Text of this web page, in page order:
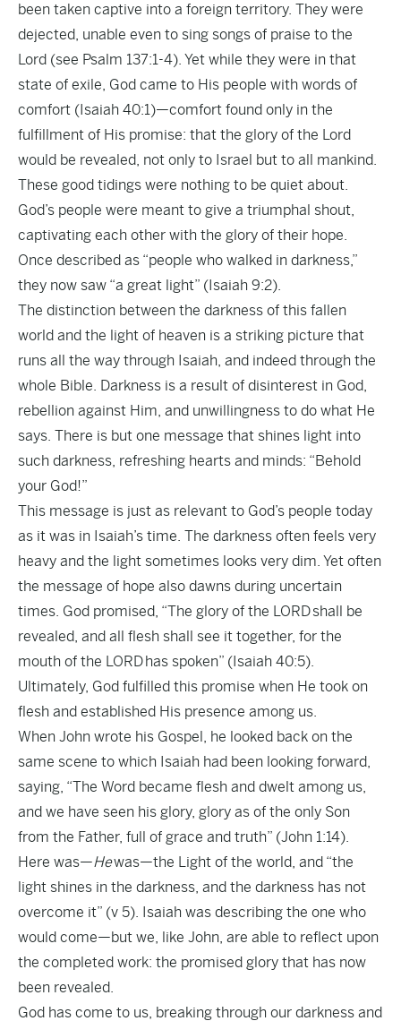
been taken captive into a foreign territory. They were
dejected, unable even to sing songs of praise to the
Lord (see Psalm 137:1-4). Yet while they were in that
state of exile, God came to His people with words of
comfort (Isaiah 40:1)—comfort found only in the
fulfillment of His promise: that the glory of the Lord
would be revealed, not only to Israel but to all mankind.
These good tidings were nothing to be quiet about.
God’s people were meant to give a triumphal shout,
captivating each other with the glory of their hope.
Once described as “people who walked in darkness,”
they now saw “a great light” (Isaiah 9:2).
The distinction between the darkness of this fallen
world and the light of heaven is a striking picture that
runs all the way through Isaiah, and indeed through the
whole Bible. Darkness is a result of disinterest in God,
rebellion against Him, and unwillingness to do what He
says. There is but one message that shines light into
such darkness, refreshing hearts and minds: “Behold
your God!”
This message is just as relevant to God’s people today
as it was in Isaiah’s time. The darkness often feels very
heavy and the light sometimes looks very dim. Yet often
the message of hope also dawns during uncertain
times. God promised, “The glory of the LORD shall be
revealed, and all flesh shall see it together, for the
mouth of the LORD has spoken” (Isaiah 40:5).
Ultimately, God fulfilled this promise when He took on
flesh and established His presence among us.
When John wrote his Gospel, he looked back on the
same scene to which Isaiah had been looking forward,
saying, “The Word became flesh and dwelt among us,
and we have seen his glory, glory as of the only Son
from the Father, full of grace and truth” (John 1:14).
Here was—Hewas—the Light of the world, and “the
light shines in the darkness, and the darkness has not
overcome it” (v 5). Isaiah was describing the one who
would come—but we, like John, are able to reflect upon
the completed work: the promised glory that has now
been revealed.
God has come to us, breaking through our darkness and